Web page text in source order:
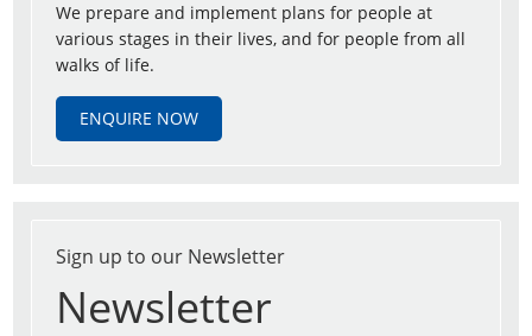
We prepare and implement plans for people at
various stages in their lives, and for people from all
walks of life.
ENQUIRE NOW
Sign up to our Newsletter
Newsletter